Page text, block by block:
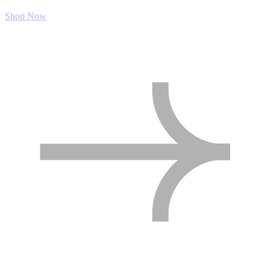
Shop Now